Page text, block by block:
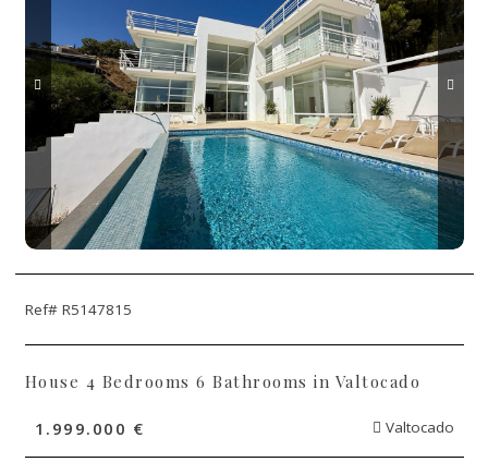
Ref# R5147815
House 4 Bedrooms 6 Bathrooms in Valtocado
1.999.000 € Valtocado